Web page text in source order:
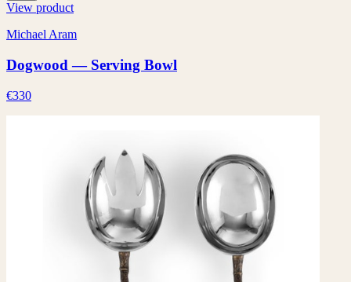
View product
Michael Aram
Dogwood — Serving Bowl
€330